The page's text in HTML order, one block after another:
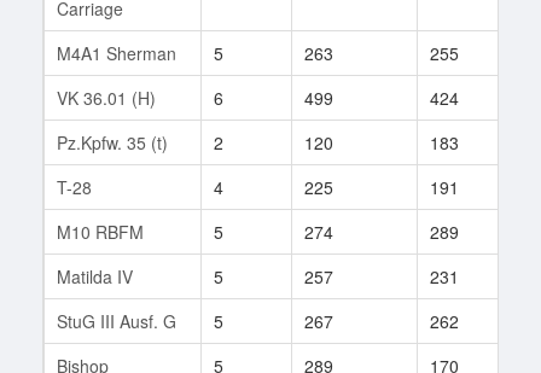
Carriage
M4A1 Sherman 5 263 255
VK 36.01 (H)
6 499 424
Pz.Kpfw. 35 (t)
2 120 183
T-28
4 225 191
M10 RBFM
5 274 289
Matilda IV
5 257 231
StuG III Ausf. G
5 267 262
Bishop
5 289 170